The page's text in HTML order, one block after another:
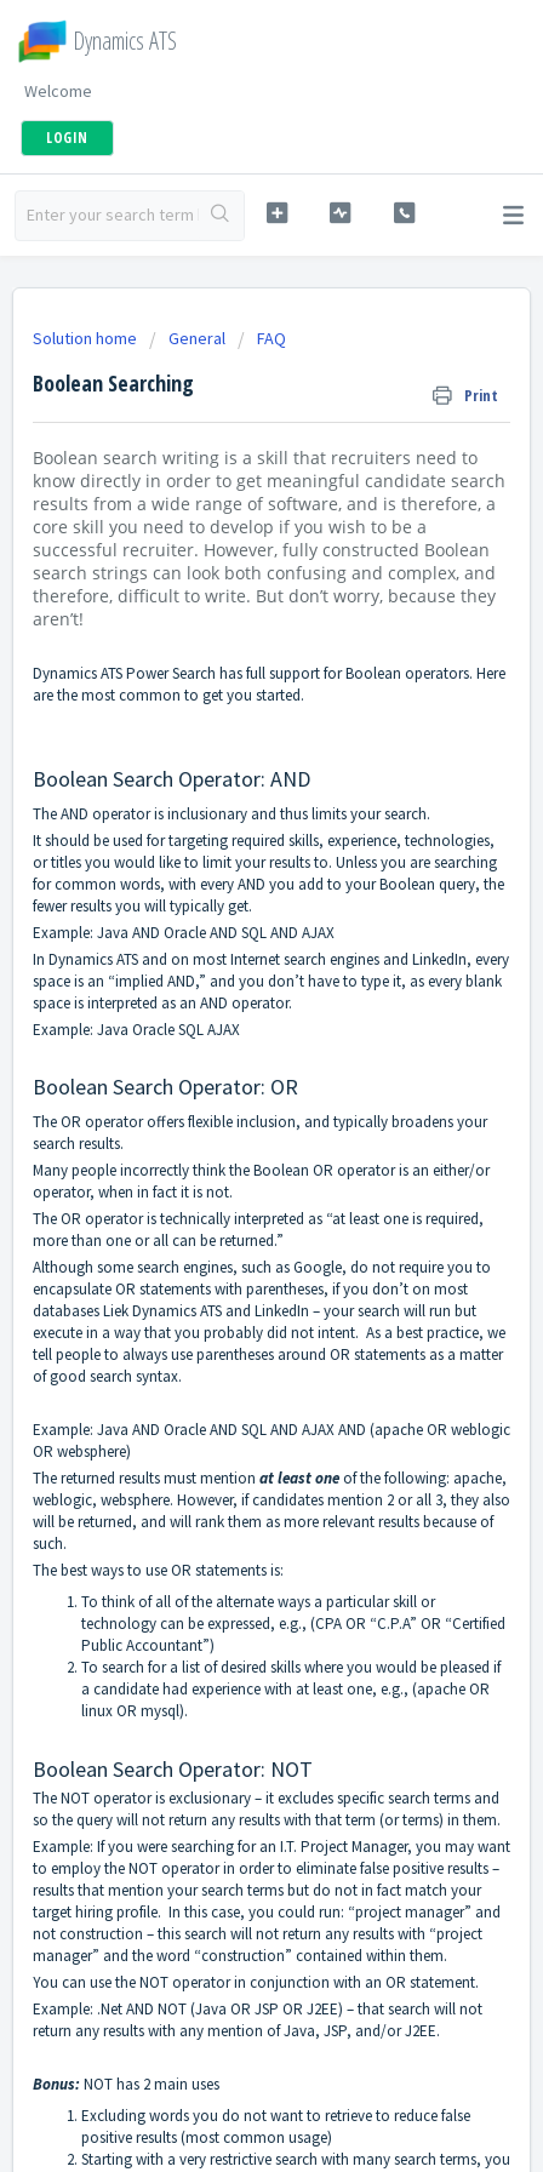
Dynamics ATS
Welcome
LOGIN
Solution home General FAQ
Boolean Searching Print
Boolean search writing is a skill that recruiters need to
know directly in order to get meaningful candidate search
results from a wide range of software, and is therefore, a
core skill you need to develop if you wish to be a
successful recruiter. However, fully constructed Boolean
search strings can look both confusing and complex, and
therefore, difficult to write. But don’t worry, because they
aren’t!
Dynamics ATS Power Search has full support for Boolean operators. Here
are the most common to get you started.
Boolean Search Operator: AND
The AND operator is inclusionary and thus limits your search.
It should be used for targeting required skills, experience, technologies,
or titles you would like to limit your results to. Unless you are searching
for common words, with every AND you add to your Boolean query, the
fewer results you will typically get.
Example: Java AND Oracle AND SQL AND AJAX
In Dynamics ATS and on most Internet search engines and LinkedIn, every
space is an “implied AND,” and you don’t have to type it, as every blank
space is interpreted as an AND operator.
Example: Java Oracle SQL AJAX
Boolean Search Operator: OR
The OR operator offers flexible inclusion, and typically broadens your
search results.
Many people incorrectly think the Boolean OR operator is an either/or
operator, when in fact it is not.
The OR operator is technically interpreted as “at least one is required,
more than one or all can be returned.”
Although some search engines, such as Google, do not require you to
encapsulate OR statements with parentheses, if you don’t on most
databases Liek Dynamics ATS and LinkedIn – your search will run but
execute in a way that you probably did not intent. As a best practice, we
tell people to always use parentheses around OR statements as a matter
of good search syntax.
Example: Java AND Oracle AND SQL AND AJAX AND (apache OR weblogic
OR websphere)
The returned results must mention at least oneof the following: apache,
weblogic, websphere. However, if candidates mention 2 or all 3, they also
will be returned, and will rank them as more relevant results because of
such.
The best ways to use OR statements is:
To think of all of the alternate ways a particular skill or
technology can be expressed, e.g., (CPA OR “C.P.A” OR “Certified
Public Accountant”)
To search for a list of desired skills where you would be pleased if
a candidate had experience with at least one, e.g., (apache OR
linux OR mysql).
Boolean Search Operator: NOT
The NOT operator is exclusionary – it excludes specific search terms and
so the query will not return any results with that term (or terms) in them.
Example: If you were searching for an I.T. Project Manager, you may want
to employ the NOT operator in order to eliminate false positive results –
results that mention your search terms but do not in fact match your
target hiring profile. In this case, you could run: “project manager” and
not construction – this search will not return any results with “project
manager” and the word “construction” contained within them.
You can use the NOT operator in conjunction with an OR statement.
Example: .Net AND NOT (Java OR JSP OR J2EE) – that search will not
return any results with any mention of Java, JSP, and/or J2EE.
Bonus: NOT has 2 main uses
Excluding words you do not want to retrieve to reduce false
positive results (most common usage)
Starting with a very restrictive search with many search terms, you